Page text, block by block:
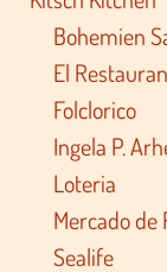
Bohemien
El
Folclorico
Ingela P.
Loteria
Mercado de
Sealife